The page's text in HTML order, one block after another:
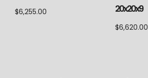
$6,255.00 20x20x9
$6,620.00